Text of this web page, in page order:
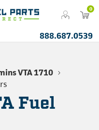
0
888.687.0539
VTA 1710
Fuel